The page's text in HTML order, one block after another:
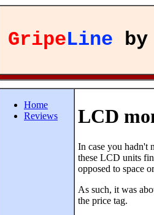
GripeLine by
Home
Reviews
LCD
In case you hadn't
these LCD units
opposed to space
As such, it was
the price tag.